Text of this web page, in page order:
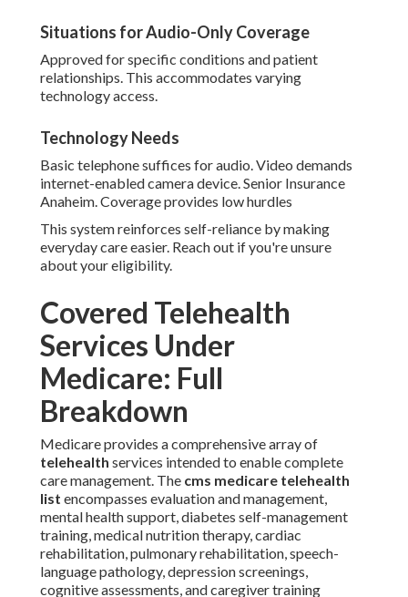
Situations for Audio-Only Coverage
Approved for specific conditions and patient
relationships. This accommodates varying
technology access.
Technology Needs
Basic telephone suffices for audio. Video demands
internet-enabled camera device. Senior Insurance
Anaheim. Coverage provides low hurdles
This system reinforces self-reliance by making
everyday care easier. Reach out if you're unsure
about your eligibility.
Covered Telehealth
Services Under
Medicare: Full
Breakdown
Medicare provides a comprehensive array of
telehealth services intended to enable complete
care management. The cms medicare telehealth
list encompasses evaluation and management,
mental health support, diabetes self-management
training, medical nutrition therapy, cardiac
rehabilitation, pulmonary rehabilitation, speech-
language pathology, depression screenings,
cognitive assessments, and caregiver training